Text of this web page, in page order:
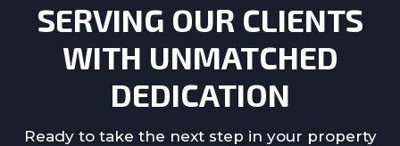
SERVING OUR CLIENTS
WITH UNMATCHED
DEDICATION
Ready to take the next step in your property